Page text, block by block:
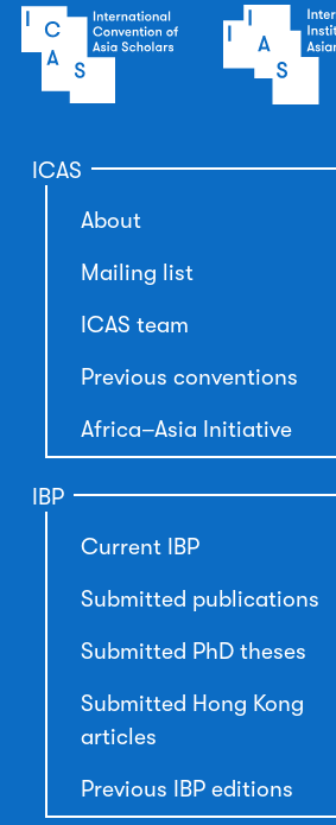
ICAS
About
Mailing list
ICAS team
Previous conventions
Africa–Asia Initiative
IBP
Current IBP
Submitted publications
Submitted PhD theses
Submitted Hong Kong
articles
Previous IBP editions